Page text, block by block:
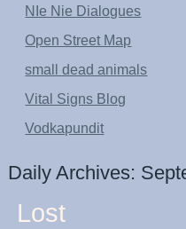
NIe Nie Dialogues
Open Street Map
small dead animals
Vital Signs Blog
Vodkapundit
Daily Archives:
Lost